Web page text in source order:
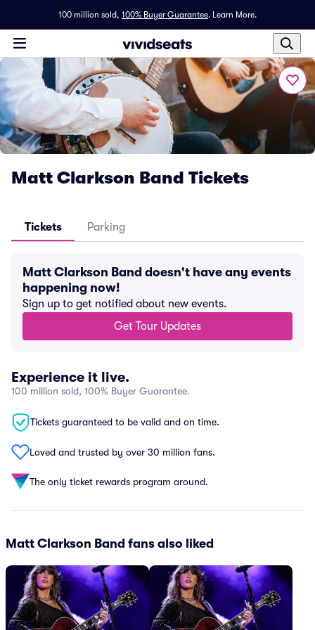
100 million sold, 100% Buyer Guarantee. Learn More.
Matt Clarkson Band Tickets
Tickets Parking
Matt Clarkson Band doesn't have any events
happening now!
Sign up to get notified about new events.
Get Tour Updates
Experience it live.
100 million sold, 100% Buyer Guarantee.
Tickets guaranteed to be valid and on time.
Loved and trusted by over 30 million fans.
The only ticket rewards program around.
Matt Clarkson Band fans also liked